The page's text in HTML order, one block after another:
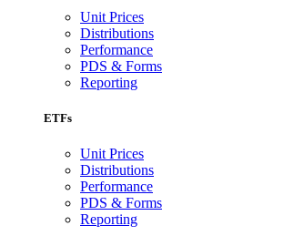
Unit Prices
Distributions
Performance
PDS & Forms
Reporting
ETFs
Unit Prices
Distributions
Performance
PDS & Forms
Reporting